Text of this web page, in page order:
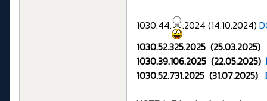
1030.44. .2024 (14.10.2024)
1030.52.325.2025 (25.03.2025)
1030.39.106.2025 (22.05.2025)
1030.52.731.2025 (31.07.2025)